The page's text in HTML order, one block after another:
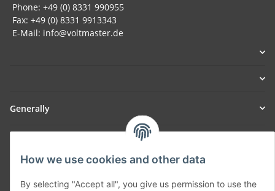
How we use cookies and other data
By selecting "Accept all", you give us permission to use the
Phone: +49 (0) 8331 990955
Fax: +49 (0) 8331 9913343
E-Mail: info@voltmaster.de
Generally
SmoliTec - Safety. Simplified. Worldwide. ( B2B Shop )